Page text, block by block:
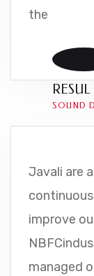
the
SOUND
Javali are
improve
managed